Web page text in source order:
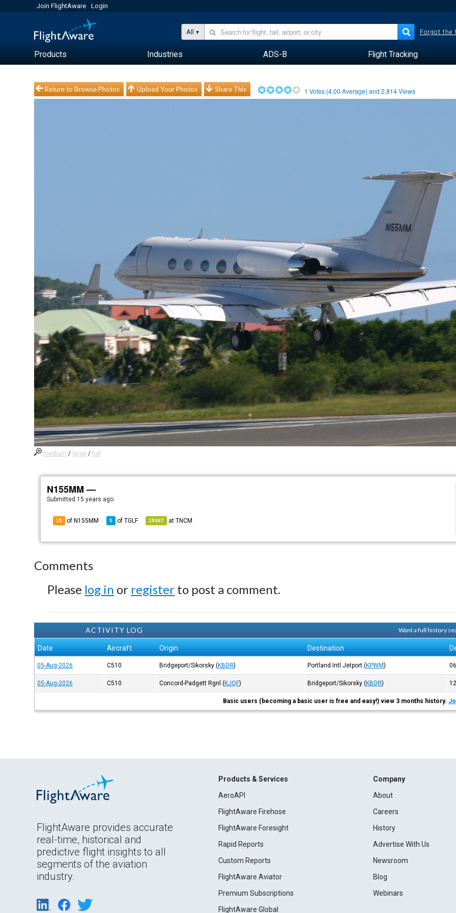
Join FlightAware Login
All Forgot the
Products Industries ADS-B Flight Tracking
Return to Browse Photos Upload Your Photos Share This 1 Votes (4.00 Average) and2,814Views
medium / large /full
N155MM —
Submitted 15 years ago
15 of N155MM 5 ofTGLF 19367 atTNCM
Comments
Please log in or register to post a comment.
ACTIVITY LOG Want a full history
Date Aircraft Origin Destination
05-Aug-2026 C510 Bridgeport/Sikorsky (KBDR) Portland Intl Jetport (KPWM)
05-Aug-2026 C510 Concord-Padgett Rgnl (KJQF) Bridgeport/Sikorsky (KBDR)
Basic users (becoming a basic user is free and easy!) view 3 months history.
FlightAware provides accurate
real-time, historical and
predictive flight insights to all
segments of the aviation
industry.
Products & Services
AeroAPI
FlightAware Firehose
FlightAware Foresight
Rapid Reports
Custom Reports
FlightAware Aviator
Premium Subscriptions
FlightAware Global
Company
About
Careers
History
Advertise With Us
Newsroom
Blog
Webinars